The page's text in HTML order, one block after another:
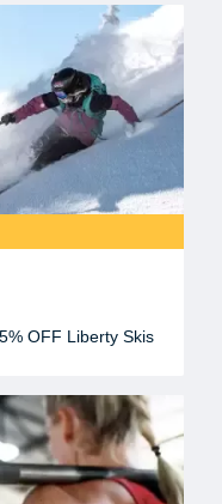
OFF Liberty Skis